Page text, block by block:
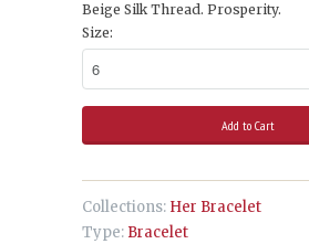
Beige Silk Thread. Prosperity.
Size:
Collections: Her Bracelet
Type: Bracelet